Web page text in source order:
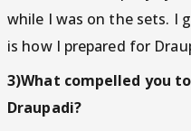
while I was on the sets. I
is how I prepared for
3)What compelled you
Draupadi?